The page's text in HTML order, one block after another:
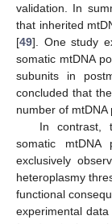
validation. In
that inherited
[49]. One study
somatic mtDNA
subunits in
concluded that
number of mtDNA
In contrast,
somatic
exclusively
heteroplasmy
functional
experimental